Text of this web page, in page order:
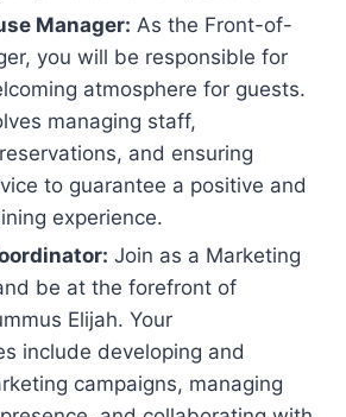
Manager: As the Front-of-
you will be responsible for
atmosphere for guests.
managing staff,
and ensuring
to guarantee a positive and
experience.
Join as a Marketing
be at the forefront of
Elijah. Your
include developing and
campaigns, managing